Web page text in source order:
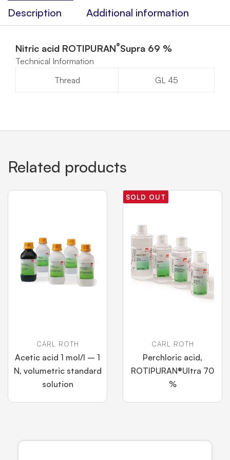
Description
Additional information
Nitric acid ROTIPURAN®Supra 69 %
Technical Information
Thread
GL 45
Related products
CARL ROTH
Acetic acid 1 mol/l – 1
N, volumetric standard
solution
SOLD OUT
CARL ROTH
Perchloric acid,
ROTIPURAN®Ultra 70
%